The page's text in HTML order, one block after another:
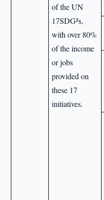
of the UN
17SDG²s,
with over 80%
of the income
or jobs
provided on
these 17
initiatives.